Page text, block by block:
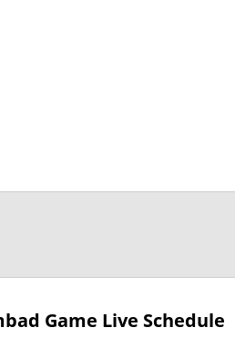
Game Live Schedule